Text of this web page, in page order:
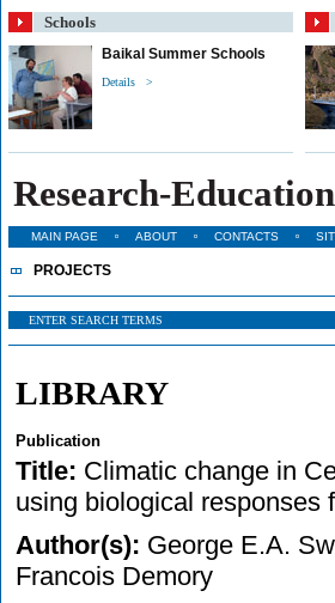
Schools
Baikal Summer Schools
Details >
Research-
MAIN PAGE ABOUT CONTACTS
PROJECTS
LIBRARY
Publication
Title: Climatic change in
using biological responses
Author(s): George E.A.
Francois Demory